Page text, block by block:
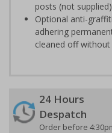
posts (not supplied)
Optional anti-
adhering
cleaned off
24 Hours
Despatch
Order before